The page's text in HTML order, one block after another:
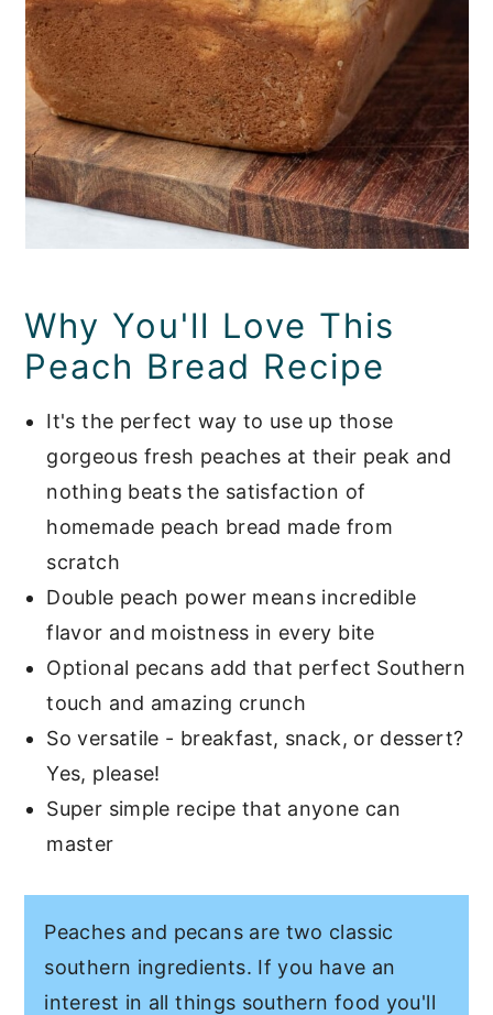
Why You'll Love This
Peach Bread Recipe
It's the perfect way to use up those
gorgeous fresh peaches at their peak and
nothing beats the satisfaction of
homemade peach bread made from
scratch
Double peach power means incredible
flavor and moistness in every bite
Optional pecans add that perfect Southern
touch and amazing crunch
So versatile - breakfast, snack, or dessert?
Yes, please!
Super simple recipe that anyone can
master
Peaches and pecans are two classic
southern ingredients. If you have an
interest in all things southern food you'll